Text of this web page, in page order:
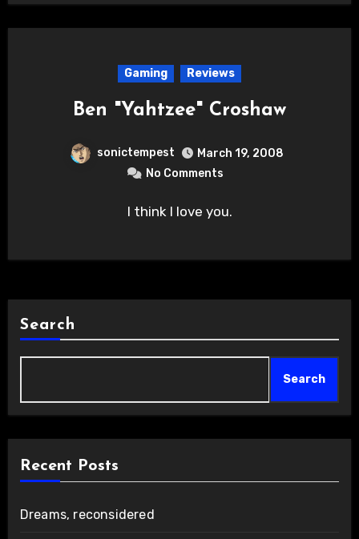
Gaming Reviews
Ben "Yahtzee" Croshaw
sonictempest
March 19, 2008
No Comments
I think I love you.
Search
Search
Recent Posts
Dreams, reconsidered